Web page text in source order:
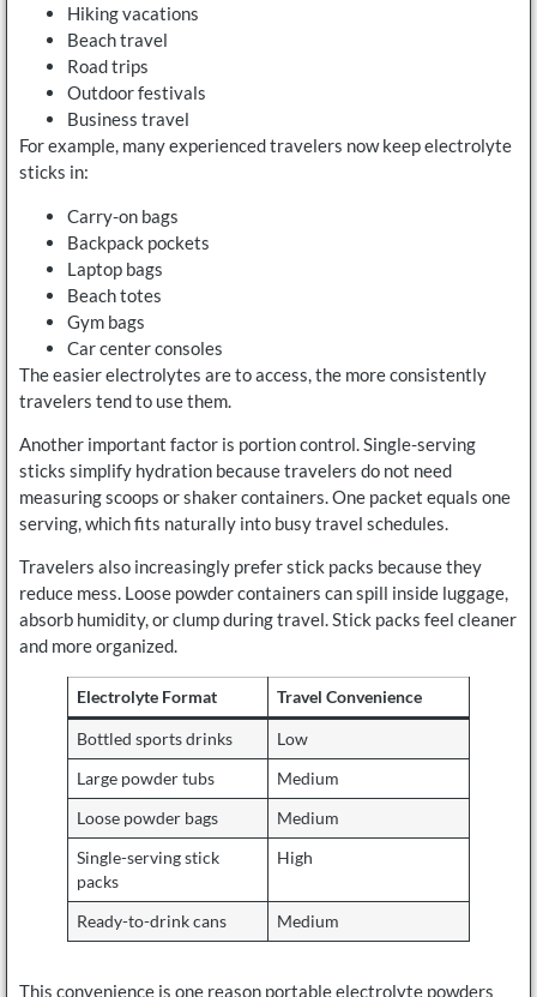
Hiking vacations
Beach travel
Road trips
Outdoor festivals
Business travel
For example, many experienced travelers now keep electrolyte
sticks in:
Carry-on bags
Backpack pockets
Laptop bags
Beach totes
Gym bags
Car center consoles
The easier electrolytes are to access, the more consistently
travelers tend to use them.
Another important factor is portion control. Single-serving
sticks simplify hydration because travelers do not need
measuring scoops or shaker containers. One packet equals one
serving, which fits naturally into busy travel schedules.
Travelers also increasingly prefer stick packs because they
reduce mess. Loose powder containers can spill inside luggage,
absorb humidity, or clump during travel. Stick packs feel cleaner
and more organized.
Electrolyte Format Travel Convenience
Bottled sports drinks Low
Large powder tubs Medium
Loose powder bags Medium
Single-serving stick
packs
High
Ready-to-drink cans Medium
This convenience is one reason portable electrolyte powders